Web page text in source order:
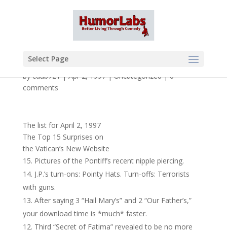
Select Page
bycdub721|Apr 2, 1997|Uncategorized|0
comments
The list for April 2, 1997
The Top 15 Surprises on
the Vatican’s New Website
Pictures of the Pontiff’s recent nipple piercing.
J.P.’s turn-ons: Pointy Hats. Turn-offs: Terrorists
with guns.
After saying 3 “Hail Mary’s” and 2 “Our Father’s,”
your download time is *much* faster.
Third “Secret of Fatima” revealed to be no more